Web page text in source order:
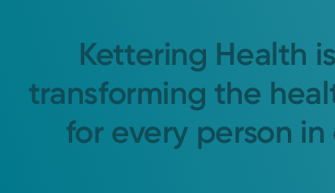
Kettering Health
transforming the
for every person